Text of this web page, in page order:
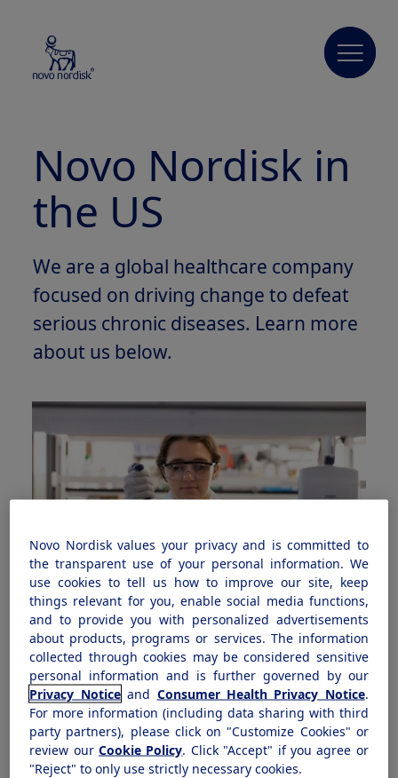
Novo Nordisk in
the US
We are a global healthcare company
focused on driving change to defeat
serious chronic diseases. Learn more
about us below.
What we do
Discover how we’re helping to prevent and treat
serious chronic diseases through innovation and
improved patient access.
Novo Nordisk values your privacy and is committed to
the transparent use of your personal information. We
use cookies to tell us how to improve our site, keep
things relevant for you, enable social media functions,
and to provide you with personalized advertisements
about products, programs or services. The information
collected through cookies may be considered sensitive
personal information and is further governed by our
Privacy Noticeand Consumer Health Privacy Notice.
For more information (including data sharing with third
party partners), please click on "Customize Cookies" or
review ourCookie Policy. Click "Accept" if you agree or
"Reject" to only use strictly necessary cookies.